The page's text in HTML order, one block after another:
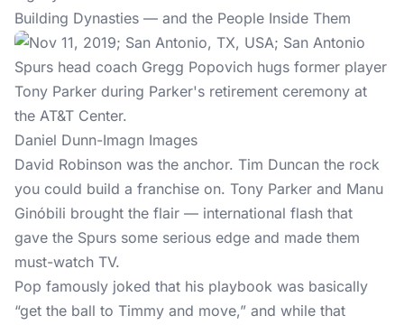
Building Dynasties — and the People Inside Them
Daniel Dunn-Imagn Images
David Robinson was the anchor. Tim Duncan the rock
you could build a franchise on. Tony Parker and Manu
Ginóbili brought the flair — international flash that
gave the Spurs some serious edge and made them
must-watch TV.
Pop famously joked that his playbook was basically
“get the ball to Timmy and move,” and while that